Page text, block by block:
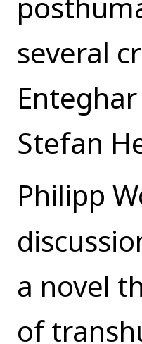
several
Stefan
Philipp
a novel
of